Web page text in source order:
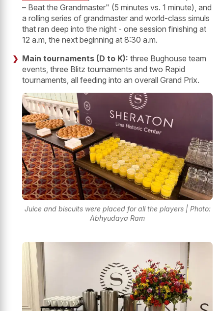
– Beat the Grandmaster" (5 minutes vs. 1 minute), and
a rolling series of grandmaster and world-class simuls
that ran deep into the night - one session finishing at
12 a.m, the next beginning at 8:30 a.m.
Main tournaments (D to K): three Bughouse team
events, three Blitz tournaments and two Rapid
tournaments, all feeding into an overall Grand Prix.
Juice and biscuits were placed for all the players | Photo:
Abhyudaya Ram